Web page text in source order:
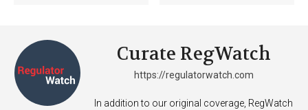
Curate RegWatch
https://regulatorwatch.com
In addition to our original coverage, RegWatch